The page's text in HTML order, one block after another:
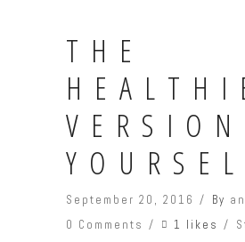
THE
September 20, 2016 By
0 Comments
1 likes